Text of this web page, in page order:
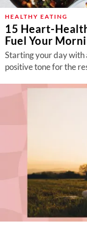
HEALTHY EATING
15 Heart-
Fuel Your
Starting your day with
positive tone for the